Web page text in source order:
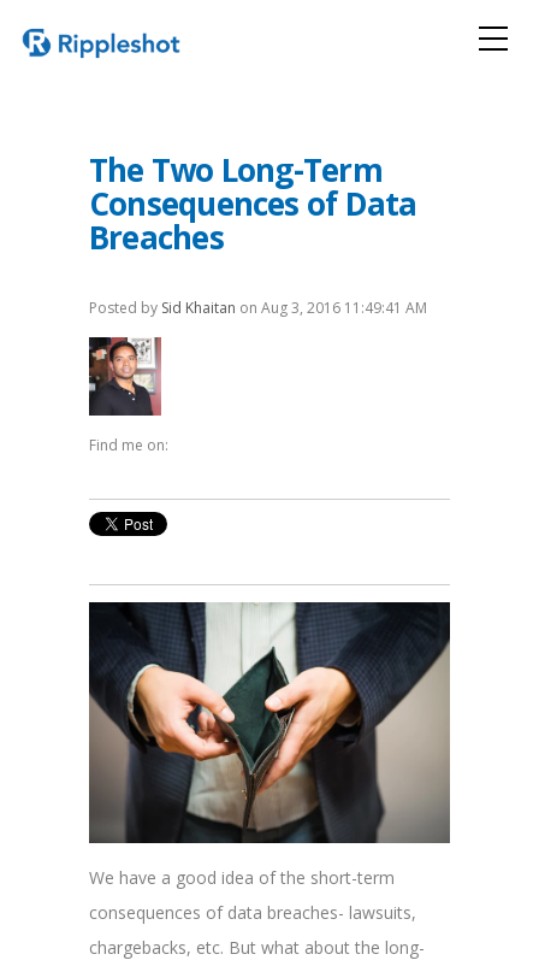
The Two Long-Term
Consequences of Data
Breaches
Posted by Sid Khaitan on Aug 3, 2016 11:49:41 AM
Find me on:
We have a good idea of the short-term
consequences of data breaches- lawsuits,
chargebacks, etc. But what about the long-